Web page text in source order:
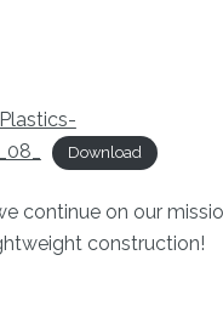
Download
continue on our
construction!